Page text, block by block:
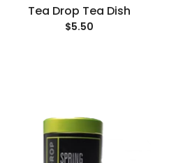
Tea Drop Tea Dish
$5.50